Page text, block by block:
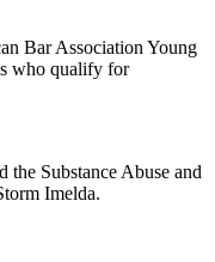
Bar Association Young
who qualify for
Substance Abuse and
Imelda.